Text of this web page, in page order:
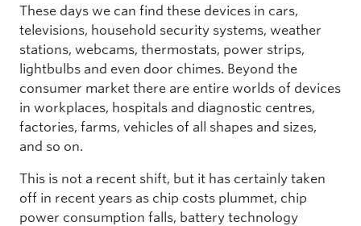
These days we can find these devices in cars,
televisions, household security systems, weather
stations, webcams, thermostats, power strips,
lightbulbs and even door chimes. Beyond the
consumer market there are entire worlds of devices
in workplaces, hospitals and diagnostic centres,
factories, farms, vehicles of all shapes and sizes,
and so on.
This is not a recent shift, but it has certainly taken
off in recent years as chip costs plummet, chip
power consumption falls, battery technology